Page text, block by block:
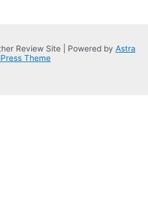
Review Site | Powered by Astra
Theme